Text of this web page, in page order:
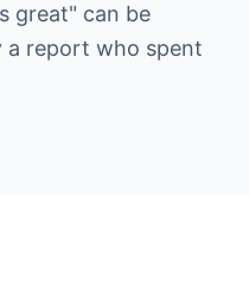
great" can be
a report who spent